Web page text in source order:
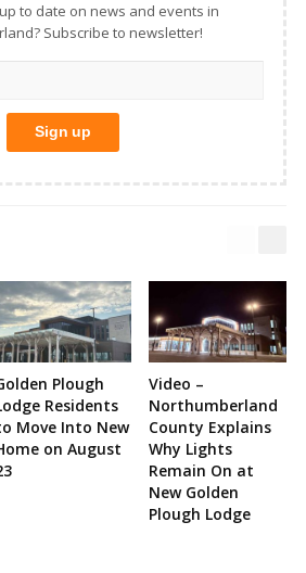
to date on news and events in
Subscribe to newsletter!
Plough
Residents
Move Into New
on August
Video –
Northumberland
County Explains
Why Lights
Remain On at
New Golden
Plough Lodge